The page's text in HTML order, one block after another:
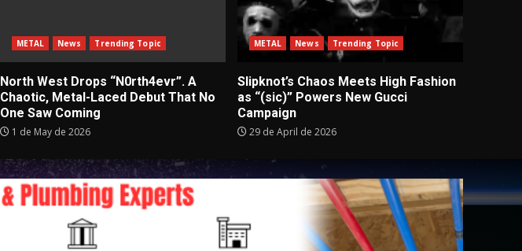
METAL News Trending Topic
North West Drops “N0rth4evr”. A
Chaotic, Metal-Laced Debut That No
One Saw Coming
1 de May de 2026
METAL News Trending Topic
Slipknot’s Chaos Meets High Fashion
as “(sic)” Powers New Gucci
Campaign
29 de April de 2026